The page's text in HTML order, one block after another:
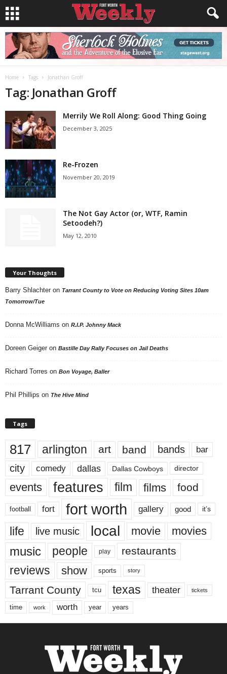
Home Tags Jonathan Groff
Tag: Jonathan Groff
Merrily We Roll Along: Good Thing Going
December 3, 2025
Re-Frozen
November 20, 2019
The Not Gay Actor (or, WTF, Ramin
Setoodeh?)
May 12, 2010
Your Thoughts
Barry Shlachter on Tarrant County to Vote on Reducing Voting Sites 10am
Tomorrow/Tue
Donna McWilliams on R.I.P. Johnny Mack
Doreen Geiger on Bastille Day Rally Focuses on Jail Deaths
Richard Torres on Bon Voyage, Baller
Phil Phillips on The Hive Mind
Tags
817 arlington art band bands bar
city comedy dallas Dallas Cowboys director
events features film films food
football fort fort worth gallery good it’s
life live music local movie movies
music people play restaurants
reviews show sports story
Tarrant County tcu texas theater tickets
time work worth year years